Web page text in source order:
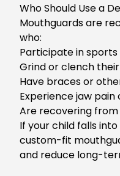
Who Should Use a
Mouthguards are
who:
Participate in
Grind or clench
Have braces or
Experience jaw
Are recovering
If your child falls
custom-fit
and reduce long-